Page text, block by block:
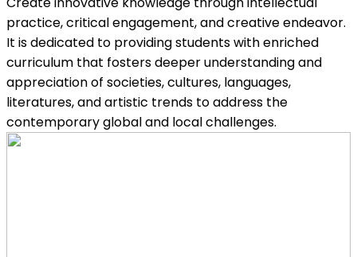
practice, critical engagement, and creative endeavor.
It is dedicated to providing students with enriched
curriculum that fosters deeper understanding and
appreciation of societies, cultures, languages,
literatures, and artistic trends to address the
contemporary global and local challenges.